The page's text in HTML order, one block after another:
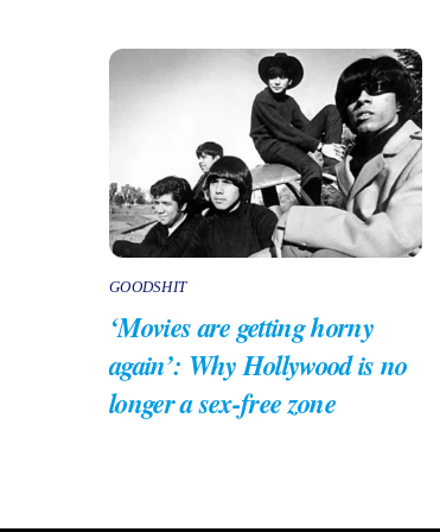
GOODSHIT
‘Movies are getting horny
again’: Why Hollywood is no
longer a sex-free zone